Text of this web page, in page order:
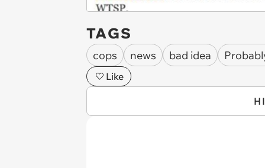
TAGS
cops news bad idea
Like